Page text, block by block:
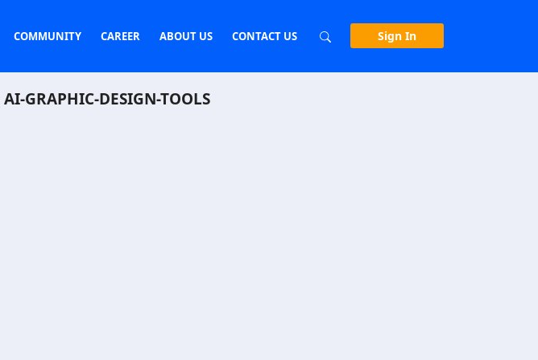
COMMUNITY CAREER ABOUT US CONTACT US Sign In
AI-GRAPHIC-DESIGN-TOOLS